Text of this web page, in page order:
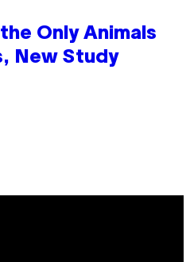
Only Animals
New Study